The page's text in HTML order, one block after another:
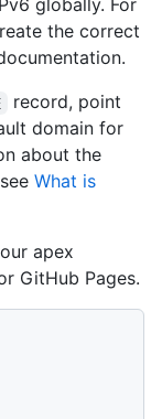
globally. For
the correct
record, point
domain for
about the
What is
apex
GitHub Pages.